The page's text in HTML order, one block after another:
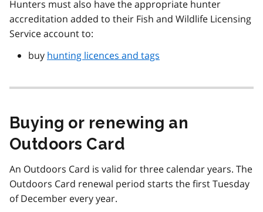
Hunters must also have the appropriate hunter
accreditation added to their Fish and Wildlife Licensing
Service account to:
buy hunting licences and tags
Buying or renewing an
Outdoors Card
An Outdoors Card is valid for three calendar years. The
Outdoors Card renewal period starts the first Tuesday
of December every year.